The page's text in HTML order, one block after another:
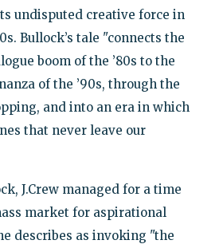
undisputed creative force in
Bullock’s tale "connects the
boom of the ’80s to the
of the ’90s, through the
and into an era in which
that never leave our
J.Crew managed for a time
market for aspirational
describes as invoking "the